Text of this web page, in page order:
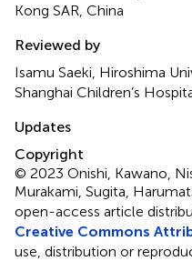
Kong SAR, China
Reviewed by
Isamu Saeki, Hiroshima
Shanghai Children’s
Updates
Copyright
© 2023 Onishi, Kawano,
Murakami, Sugita,
open-access article
Creative Commons
use, distribution or